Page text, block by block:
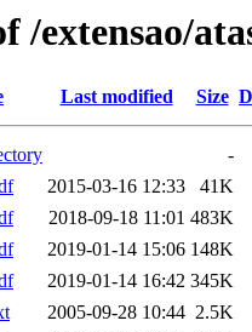
/extensao/
Last modified Size
-
2015-03-16 12:33
41K
2018-09-18 11:01 483K
2019-01-14 15:06 148K
2019-01-14 16:42 345K
2005-09-28 10:44 2.5K